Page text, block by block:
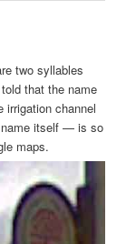
two syllables
that the name
irrigation channel
itself — is so
maps.